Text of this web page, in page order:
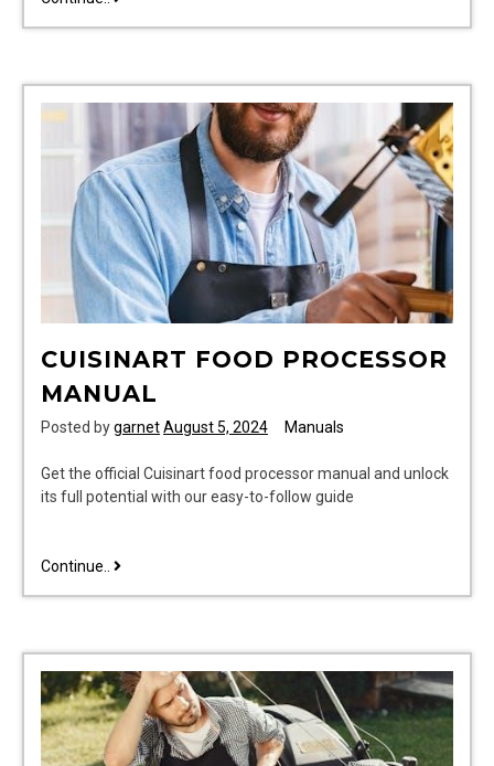
pdf
CUISINART FOOD PROCESSOR
MANUAL
Posted bygarnetAugust 5, 2024 Manuals
Get the official Cuisinart food processor manual and unlock
its full potential with our easy-to-follow guide
Continue.. cuisinart